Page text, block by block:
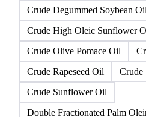
Crude Degummed Soybean Oil
Crude High Oleic Sunflower
Crude Olive Pomace Oil
Crude Rapeseed Oil
Crude
Crude Sunflower Oil
Double Fractionated Palm